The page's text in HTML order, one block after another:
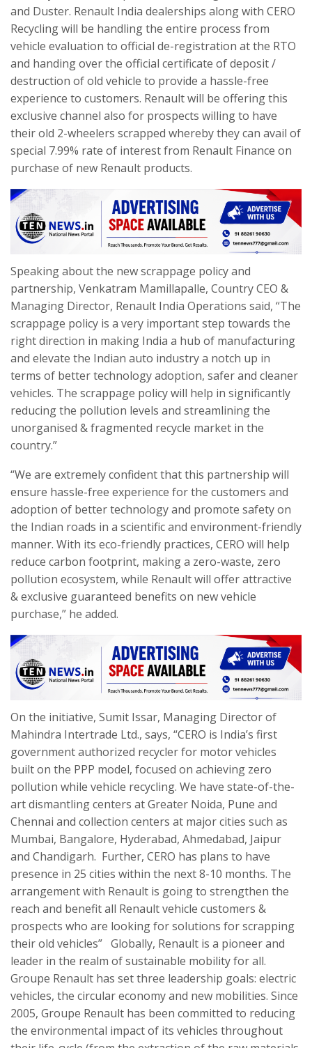
and Duster. Renault India dealerships along with CERO
Recycling will be handling the entire process from
vehicle evaluation to official de-registration at the RTO
and handing over the official certificate of deposit /
destruction of old vehicle to provide a hassle-free
experience to customers. Renault will be offering this
exclusive channel also for prospects willing to have
their old 2-wheelers scrapped whereby they can avail of
special 7.99% rate of interest from Renault Finance on
purchase of new Renault products.
Speaking about the new scrappage policy and
partnership, Venkatram Mamillapalle, Country CEO &
Managing Director, Renault India Operations said, “The
scrappage policy is a very important step towards the
right direction in making India a hub of manufacturing
and elevate the Indian auto industry a notch up in
terms of better technology adoption, safer and cleaner
vehicles. The scrappage policy will help in significantly
reducing the pollution levels and streamlining the
unorganised & fragmented recycle market in the
country.”
“We are extremely confident that this partnership will
ensure hassle-free experience for the customers and
adoption of better technology and promote safety on
the Indian roads in a scientific and environment-friendly
manner. With its eco-friendly practices, CERO will help
reduce carbon footprint, making a zero-waste, zero
pollution ecosystem, while Renault will offer attractive
& exclusive guaranteed benefits on new vehicle
purchase,” he added.
On the initiative, Sumit Issar, Managing Director of
Mahindra Intertrade Ltd., says, “CERO is India’s first
government authorized recycler for motor vehicles
built on the PPP model, focused on achieving zero
pollution while vehicle recycling. We have state-of-the-
art dismantling centers at Greater Noida, Pune and
Chennai and collection centers at major cities such as
Mumbai, Bangalore, Hyderabad, Ahmedabad, Jaipur
and Chandigarh. Further, CERO has plans to have
presence in 25 cities within the next 8-10 months. The
arrangement with Renault is going to strengthen the
reach and benefit all Renault vehicle customers &
prospects who are looking for solutions for scrapping
their old vehicles” Globally, Renault is a pioneer and
leader in the realm of sustainable mobility for all.
Groupe Renault has set three leadership goals: electric
vehicles, the circular economy and new mobilities. Since
2005, Groupe Renault has been committed to reducing
the environmental impact of its vehicles throughout